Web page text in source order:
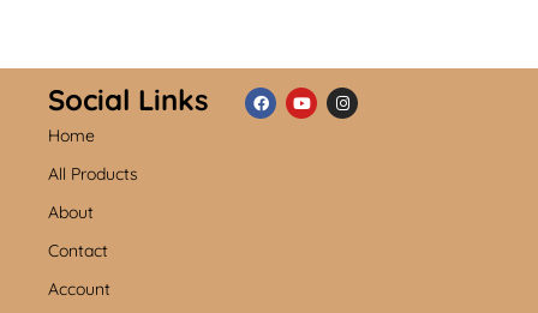
Social Links
Home
All Products
About
Contact
Account